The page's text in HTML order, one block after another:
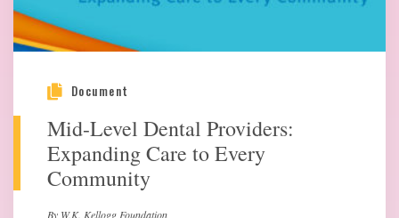
Document
Mid-Level Dental Providers:
Expanding Care to Every
Community
By W.K. Kellogg Foundation